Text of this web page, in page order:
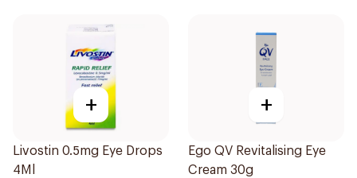
+
Livostin 0.5mg Eye Drops
4Ml
+
Ego QV Revitalising Eye
Cream 30g